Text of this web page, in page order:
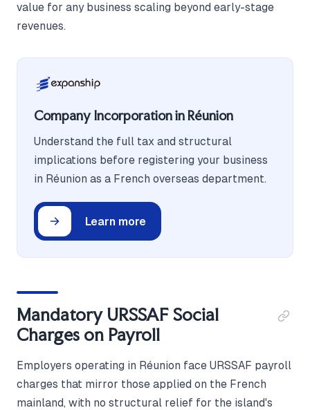
value for any business scaling beyond early-stage
revenues.
Company Incorporation in Réunion
Understand the full tax and structural
implications before registering your business
in Réunion as a French overseas department.
Learn more
Mandatory URSSAF Social
Charges on Payroll
Employers operating in Réunion face URSSAF payroll
charges that mirror those applied on the French
mainland, with no structural relief for the island's